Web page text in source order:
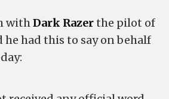
withDark Razerthe pilot of
he had this to say on behalf